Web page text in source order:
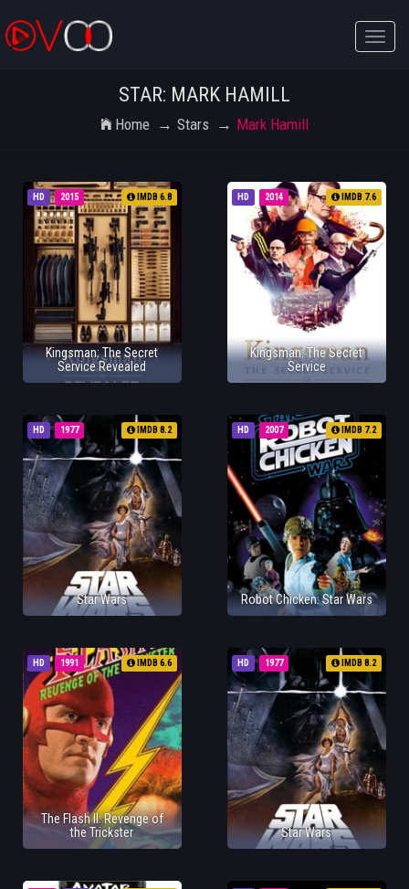
Toggle
STAR: MARK HAMILL
Home Stars Mark Hamill
HD 2015 IMDB 6.8
Kingsman: The Secret
Service Revealed
HD 2014 IMDB 7.6
Kingsman: The Secret
Service
HD 1977 IMDB 8.2
Star Wars
HD 2007 IMDB 7.2
Robot Chicken: Star Wars
HD 1991 IMDB 6.6
The Flash II: Revenge of
the Trickster
HD 1977 IMDB 8.2
Star Wars